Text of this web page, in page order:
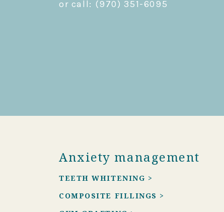
or call: (970) 351-6095
Anxiety management
TEETH WHITENING >
COMPOSITE FILLINGS >